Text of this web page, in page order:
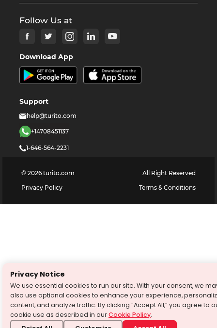
Follow Us at
Download App
Support
help@turito.com
+14708451137
1-646-564-2231
© 2026 turito.com
All Right Reserved
Privacy Policy
Terms & Conditions
Privacy Notice
We use essential cookies to run our site. With your consent, we
also use optional cookies to enhance your experience,
content, and analyze traffic. By clicking “Accept All,” you agree to
cookie use as described in ourCookie Policy.